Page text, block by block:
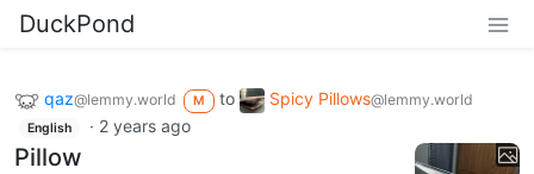
DuckPond
qaz@lemmy.world M to Spicy Pillows@lemmy.world
English · 2 years ago
Pillow